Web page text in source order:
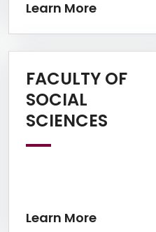
Learn More
FACULTY OF
SOCIAL
SCIENCES
Learn More